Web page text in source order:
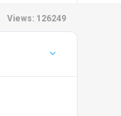
Views: 126249